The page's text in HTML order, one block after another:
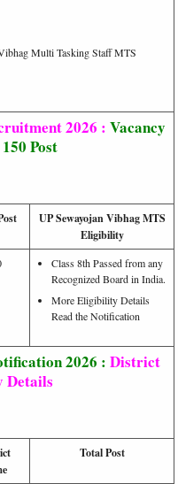
Multi Tasking Staff MTS
2026 : Vacancy
Post
UP Sewayojan Vibhag MTS
Eligibility
Class 8th Passed from any
Recognized Board in India.
More Eligibility Details
Read the Notification
2026 : District
Details
Total Post